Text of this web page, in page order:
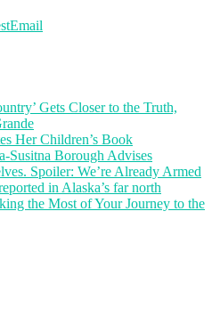
Email
Gets Closer to the Truth,
Her Children’s Book
Susitna Borough Advises
Spoiler: We’re Already Armed
in Alaska’s far north
the Most of Your Journey to the